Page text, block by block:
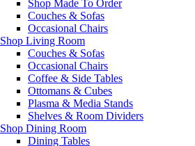
Shop Made To Order
Couches & Sofas
Occasional Chairs
Shop Living Room
Couches & Sofas
Occasional Chairs
Coffee & Side Tables
Ottomans & Cubes
Plasma & Media Stands
Shelves & Room Dividers
Shop Dining Room
Dining Tables